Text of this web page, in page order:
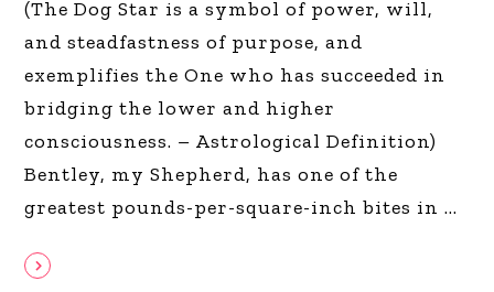
(The Dog Star is a symbol of power, will,
and steadfastness of purpose, and
exemplifies the One who has succeeded in
bridging the lower and higher
consciousness. – Astrological Definition)
Bentley, my Shepherd, has one of the
greatest pounds-per-square-inch bites in